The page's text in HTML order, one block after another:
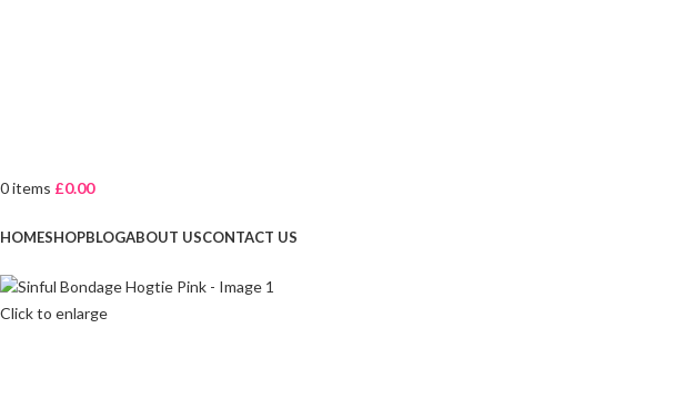
0items £0.00
HOMESHOPBLOGABOUT USCONTACT US
Click to enlarge